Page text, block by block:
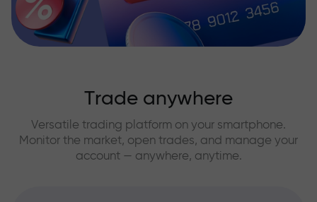
Trade anywhere
Versatile trading platform on your smartphone.
Monitor the market, open trades, and manage your
account — anywhere, anytime.